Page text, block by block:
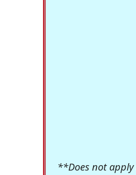
**Does not apply